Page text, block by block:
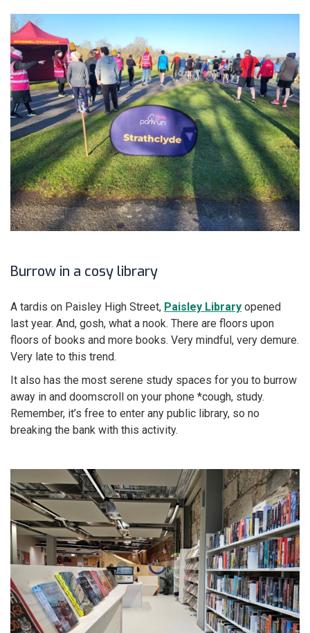
Burrow in a cosy library
A tardis on Paisley High Street, Paisley Library opened
last year. And, gosh, what a nook. There are floors upon
floors of books and more books. Very mindful, very demure.
Very late to this trend.
It also has the most serene study spaces for you to burrow
away in and doomscroll on your phone *cough, study.
Remember, it’s free to enter any public library, so no
breaking the bank with this activity.